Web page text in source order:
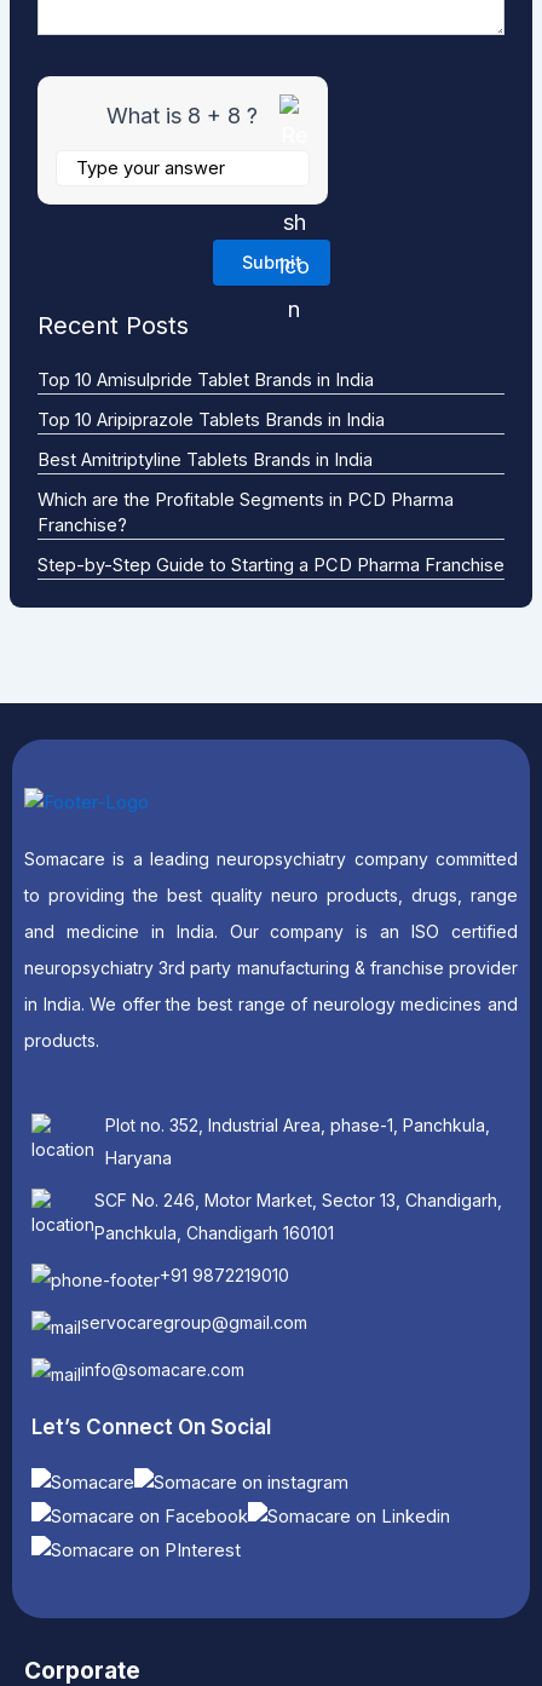
What is 8 + 8 ?
Recent Posts
Top 10 Amisulpride Tablet Brands in India
Top 10 Aripiprazole Tablets Brands in India
Best Amitriptyline Tablets Brands in India
Which are the Profitable Segments in PCD Pharma
Franchise?
Step-by-Step Guide to Starting a PCD Pharma Franchise
Somacare is a leading neuropsychiatry company committed
to providing the best quality neuro products, drugs, range
and medicine in India. Our company is an ISO certified
neuropsychiatry 3rd party manufacturing & franchise provider
in India. We offer the best range of neurology medicines and
products.
Plot no. 352, Industrial Area, phase-1, Panchkula,
Haryana
SCF No. 246, Motor Market, Sector 13, Chandigarh,
Panchkula, Chandigarh 160101
+91 9872219010
servocaregroup@gmail.com
info@somacare.com
Let’s Connect On Social
Corporate